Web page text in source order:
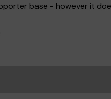
base - however it